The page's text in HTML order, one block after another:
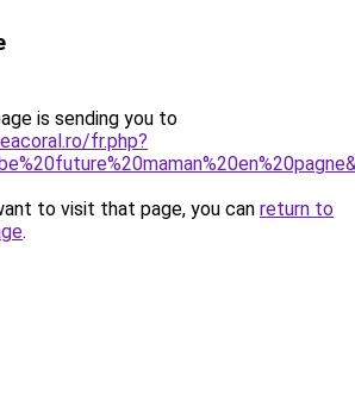
is sending you to
fr.php?
to visit that page, you can return to
.